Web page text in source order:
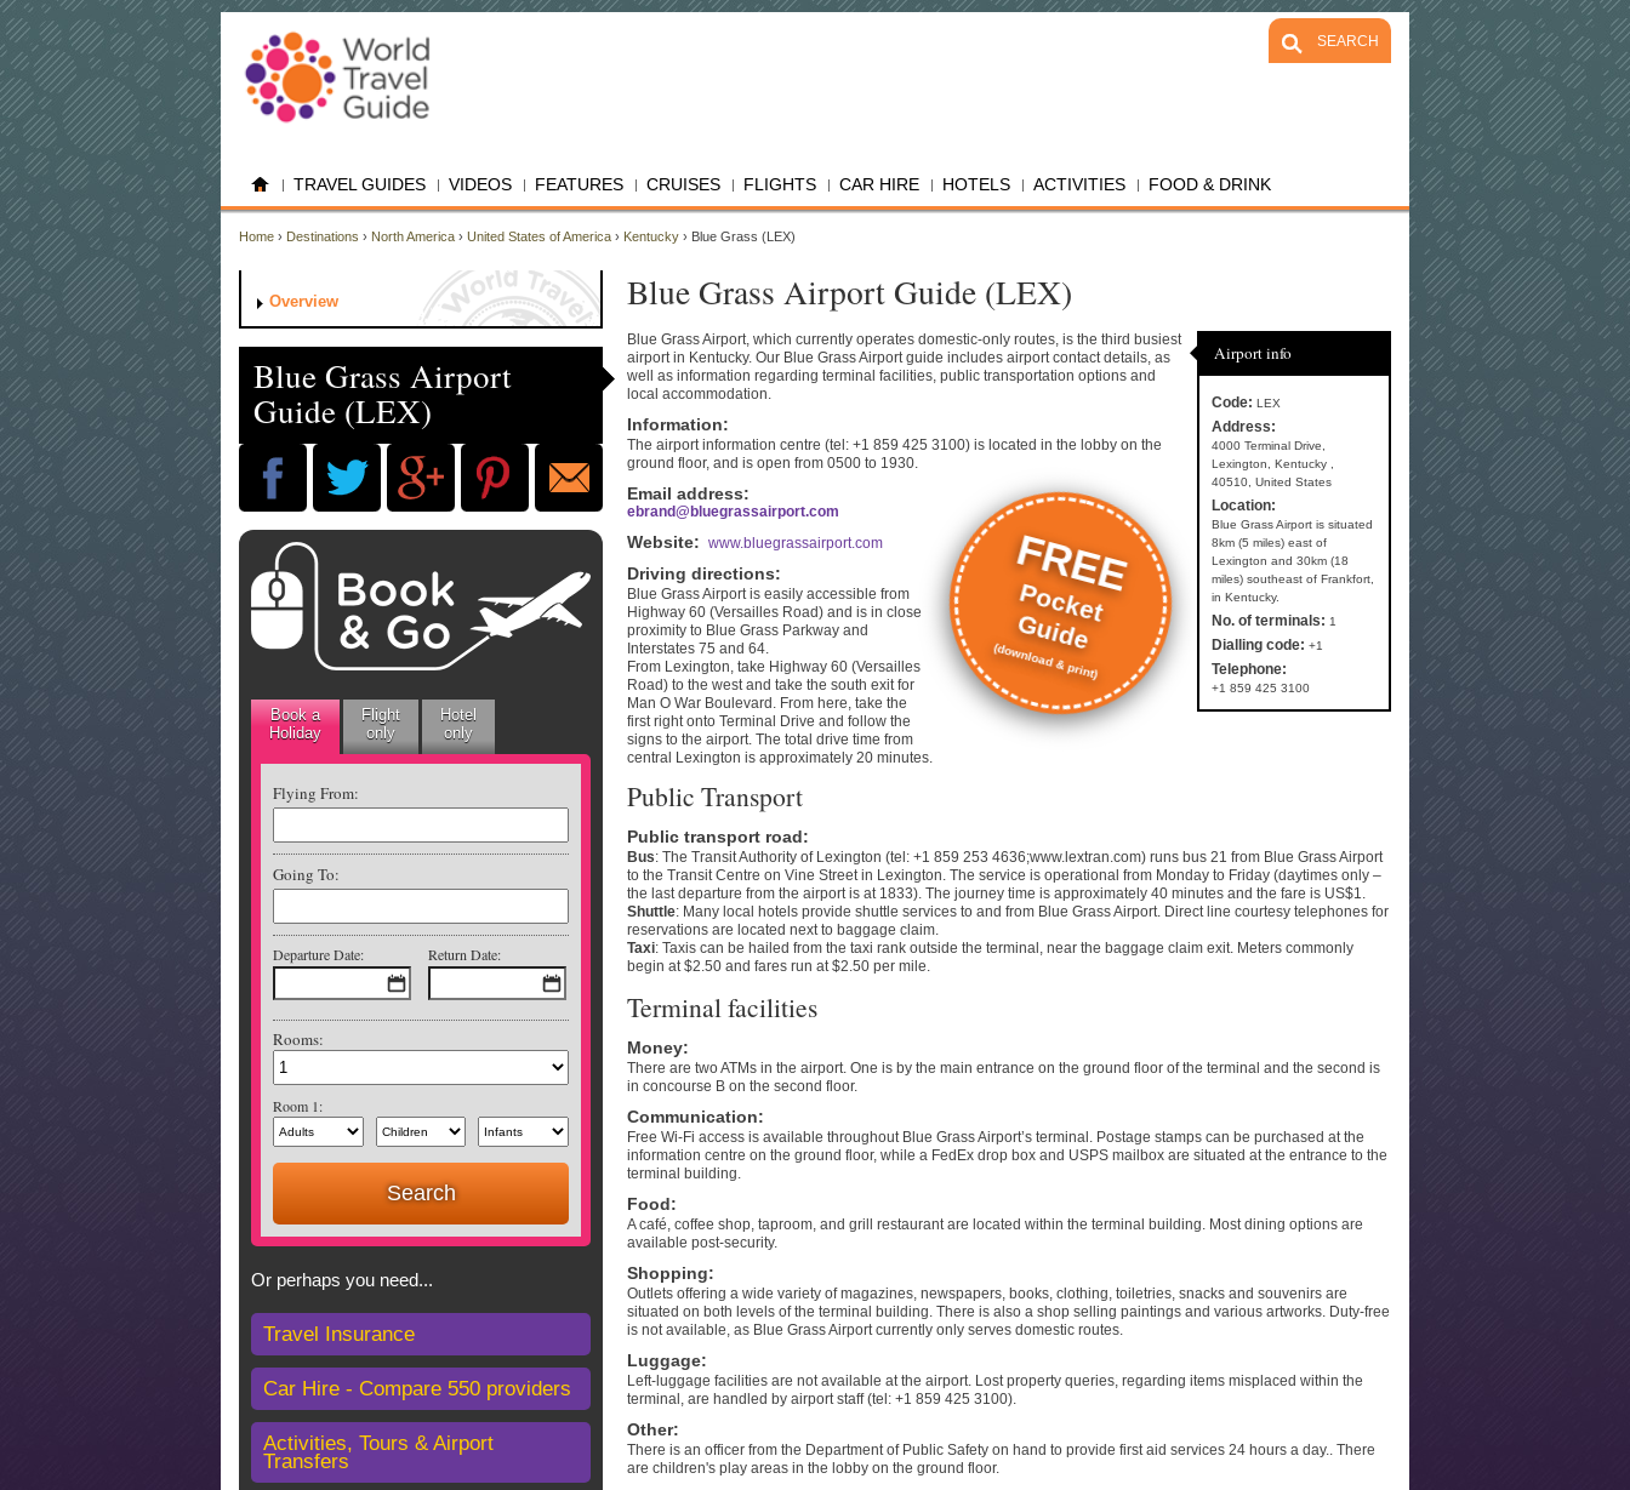
TRAVEL GUIDES VIDEOS FEATURES CRUISES FLIGHTS CAR HIRE HOTELS ACTIVITIES FOOD & DRINK
SEARCH
Home › Destinations › North America › United States of America › Kentucky › Blue Grass (LEX)
Overview
Blue Grass Airport
Guide (LEX)
Book a
Holiday
Flight
only
Hotel
only
Flying From:
Going To:
Departure Date: Return Date:
Rooms:
Room 1:
Or perhaps you need...
Travel Insurance
Car Hire - Compare 550 providers
Activities, Tours & Airport
Transfers
Blue Grass Airport Guide (LEX)
Airport info
Code: LEX
Address:
4000 Terminal Drive,
Lexington, Kentucky ,
40510, United States
Location:
Blue Grass Airport is situated
8km (5 miles) east of
Lexington and 30km (18
miles) southeast of Frankfort,
in Kentucky.
No. of terminals: 1
Dialling code: +1
Telephone:
+1 859 425 3100
Blue Grass Airport, which currently operates domestic-only routes, is the third busiest
airport in Kentucky. Our Blue Grass Airport guide includes airport contact details, as
well as information regarding terminal facilities, public transportation options and
local accommodation.
Information:
The airport information centre (tel: +1 859 425 3100) is located in the lobby on the
ground floor, and is open from 0500 to 1930.
FREE
Pocket
Guide
(download & print)
Email address:
ebrand@bluegrassairport.com
Website: www.bluegrassairport.com
Driving directions:
Blue Grass Airport is easily accessible from
Highway 60 (Versailles Road) and is in close
proximity to Blue Grass Parkway and
Interstates 75 and 64.
From Lexington, take Highway 60 (Versailles
Road) to the west and take the south exit for
Man O War Boulevard. From here, take the
first right onto Terminal Drive and follow the
signs to the airport. The total drive time from
central Lexington is approximately 20 minutes.
Public Transport
Public transport road:
Bus: The Transit Authority of Lexington (tel: +1 859 253 4636;www.lextran.com) runs bus 21 from Blue Grass Airport
to the Transit Centre on Vine Street in Lexington. The service is operational from Monday to Friday (daytimes only –
the last departure from the airport is at 1833). The journey time is approximately 40 minutes and the fare is US$1.
Shuttle: Many local hotels provide shuttle services to and from Blue Grass Airport. Direct line courtesy telephones for
reservations are located next to baggage claim.
Taxi: Taxis can be hailed from the taxi rank outside the terminal, near the baggage claim exit. Meters commonly
begin at $2.50 and fares run at $2.50 per mile.
Terminal facilities
Money:
There are two ATMs in the airport. One is by the main entrance on the ground floor of the terminal and the second is
in concourse B on the second floor.
Communication:
Free Wi-Fi access is available throughout Blue Grass Airport’s terminal. Postage stamps can be purchased at the
information centre on the ground floor, while a FedEx drop box and USPS mailbox are situated at the entrance to the
terminal building.
Food:
A café, coffee shop, taproom, and grill restaurant are located within the terminal building. Most dining options are
available post-security.
Shopping:
Outlets offering a wide variety of magazines, newspapers, books, clothing, toiletries, snacks and souvenirs are
situated on both levels of the terminal building. There is also a shop selling paintings and various artworks. Duty-free
is not available, as Blue Grass Airport currently only serves domestic routes.
Luggage:
Left-luggage facilities are not available at the airport. Lost property queries, regarding items misplaced within the
terminal, are handled by airport staff (tel: +1 859 425 3100).
Other:
There is an officer from the Department of Public Safety on hand to provide first aid services 24 hours a day.. There
are children's play areas in the lobby on the ground floor.